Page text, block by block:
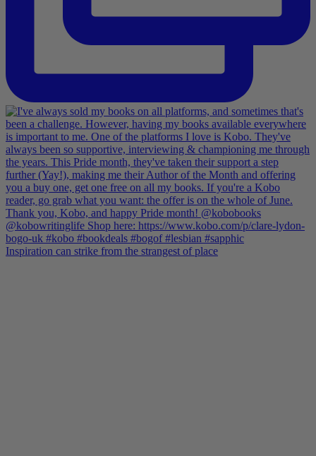
Inspiration can strike from the strangest of place